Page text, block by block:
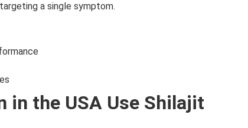
a single symptom.
in the USA Use Shilajit